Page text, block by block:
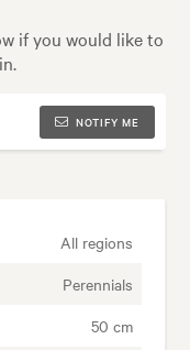
if you would like to
NOTIFY ME
All regions
Perennials
50 cm